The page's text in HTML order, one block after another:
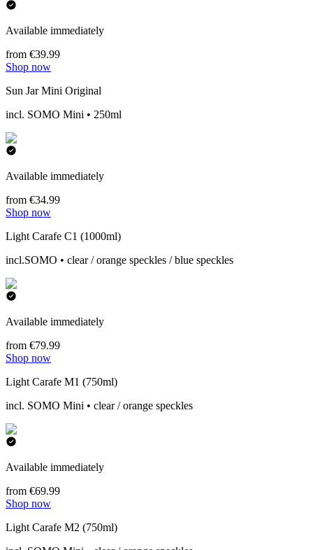
Available immediately
from €39.99
Shop now
Sun Jar Mini Original
incl. SOMO Mini • 250ml
Available immediately
from €34.99
Shop now
Light Carafe C1 (1000ml)
incl.SOMO • clear / orange speckles / blue speckles
Available immediately
from €79.99
Shop now
Light Carafe M1 (750ml)
incl. SOMO Mini • clear / orange speckles
Available immediately
from €69.99
Shop now
Light Carafe M2 (750ml)